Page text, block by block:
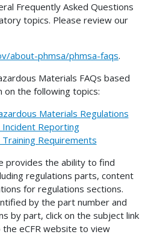
Frequently Asked Questions
topics. Please review our
about-phmsa/phmsa-faqs.
Materials FAQs based
the following topics:
Materials Regulations
Reporting
Requirements
provides the ability to find
regulations parts, content
for regulations sections.
by the part number and
by part, click on the subject link
eCFR website to view